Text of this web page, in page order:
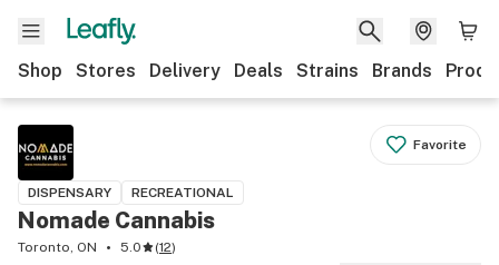
Shop Stores Delivery Deals Strains Brands
Favorite
DISPENSARY RECREATIONAL
Nomade Cannabis
Toronto, ON 5.0 (12)